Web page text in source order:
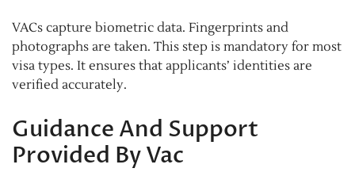
VACs capture biometric data. Fingerprints and
photographs are taken. This step is mandatory for most
visa types. It ensures that applicants’ identities are
verified accurately.
Guidance And Support
Provided By Vac